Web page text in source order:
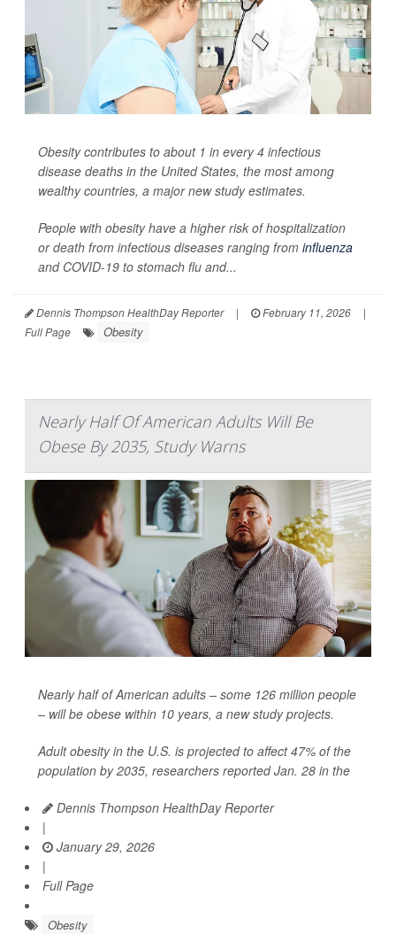
Obesity contributes to about 1 in every 4 infectious
disease deaths in the United States, the most among
wealthy countries, a major new study estimates.
People with obesity have a higher risk of hospitalization
or death from infectious diseases ranging from influenza
and COVID-19 to stomach flu and...
Dennis Thompson HealthDay Reporter | February 11, 2026
|
Full Page
Obesity
Nearly Half Of American Adults Will Be
Obese By 2035, Study Warns
Nearly half of American adults – some 126 million people
– will be obese within 10 years, a new study projects.
Adult obesity in the U.S. is projected to affect 47% of the
population by 2035, researchers reported Jan. 28 in the
Dennis Thompson HealthDay Reporter
|
January 29, 2026
|
Full Page
Obesity